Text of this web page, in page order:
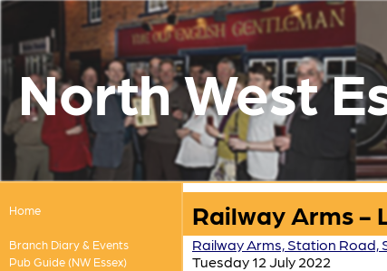
North West
Home
Branch Diary & Events
Pub Guide (NW Essex)
Railway Arms -
Railway Arms, Station Road,
Tuesday 12 July 2022